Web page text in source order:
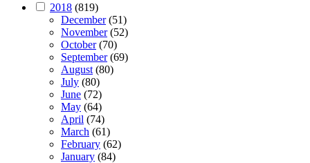
2018 (819)
December(51)
November(52)
October(70)
September(69)
August (80)
July (80)
June (72)
May (64)
April (74)
March (61)
February (62)
January (84)